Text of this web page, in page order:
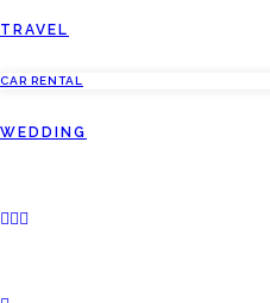
TRAVEL
CAR RENTAL
WEDDING